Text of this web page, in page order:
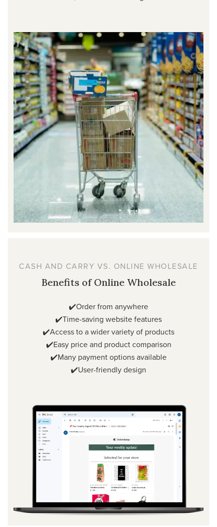
CASH AND CARRY VS. ONLINE WHOLESALE
Benefits of Online Wholesale
✔️Order from anywhere
✔️Time-saving website features
✔️Access to a wider variety of products
✔️Easy price and product comparison
✔️Many payment options available
✔️User-friendly design